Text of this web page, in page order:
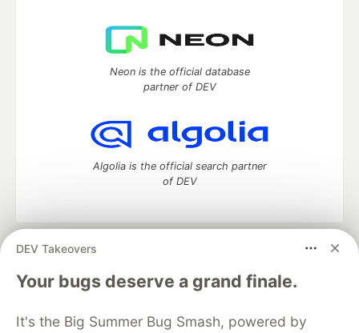
DEV Takeovers
Your bugs deserve a grand finale.
It's the Big Summer Bug Smash, powered by
Neon is the official database
partner of DEV
Algolia is the official search partner
of DEV
DEV Community
— A space to discuss and keep up software
development and manage your software career
Home
DEV Challenges DEV++
Videos
Organization Accounts
DEV Showcase About Contact